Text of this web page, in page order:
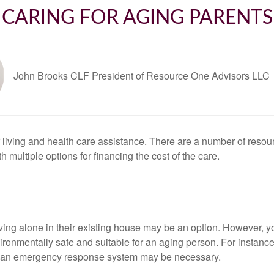
CARING FOR AGING PARENTS
John Brooks CLF President of Resource One Advisors LLC
and health care assistance. There are a number of
multiple options for financing the cost of the care.
alone in their existing house may be an option. However,
safe and suitable for an aging person. For
emergency response system may be necessary.